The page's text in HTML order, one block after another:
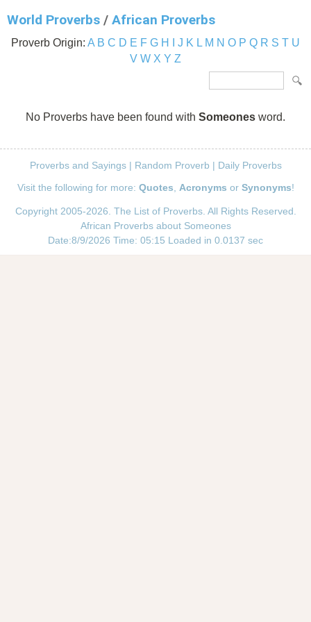
World Proverbs / African Proverbs
Proverb Origin: A B C D E F G H J K L M N O P Q R S T U
V W X Y Z
No Proverbs have been found with Someones word.
Proverbs and Sayings| Random Proverb | Daily Proverbs
Visit the following for more: Quotes Acronyms or Synonyms!
Copyright 2005-2026. The List of Proverbs. All Rights Reserved.
African Proverbs about Someones
Date:8/9/2026 Time: 05:15 Loaded in 0.0137 sec